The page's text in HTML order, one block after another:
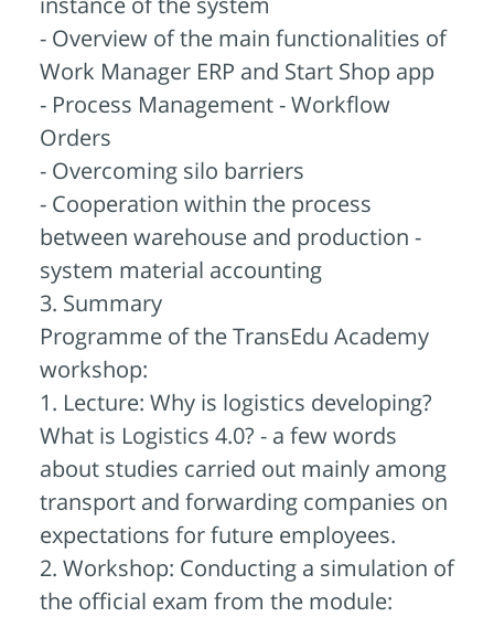
- Overview of the main functionalities of
Work Manager ERP and Start Shop app
- Process Management - Workflow
Orders
- Overcoming silo barriers
- Cooperation within the process
between warehouse and production -
system material accounting
3. Summary
Programme of the TransEdu Academy
workshop:
1. Lecture: Why is logistics developing?
What is Logistics 4.0? - a few words
about studies carried out mainly among
transport and forwarding companies on
expectations for future employees.
2. Workshop: Conducting a simulation of
the official exam from the module: